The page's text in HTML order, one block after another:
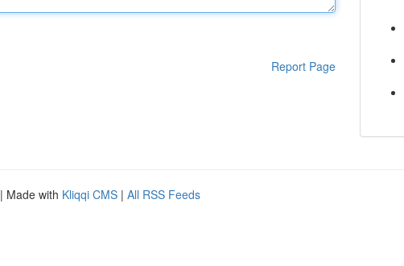
Report Page
| Made with Kliqqi CMS | All RSS Feeds